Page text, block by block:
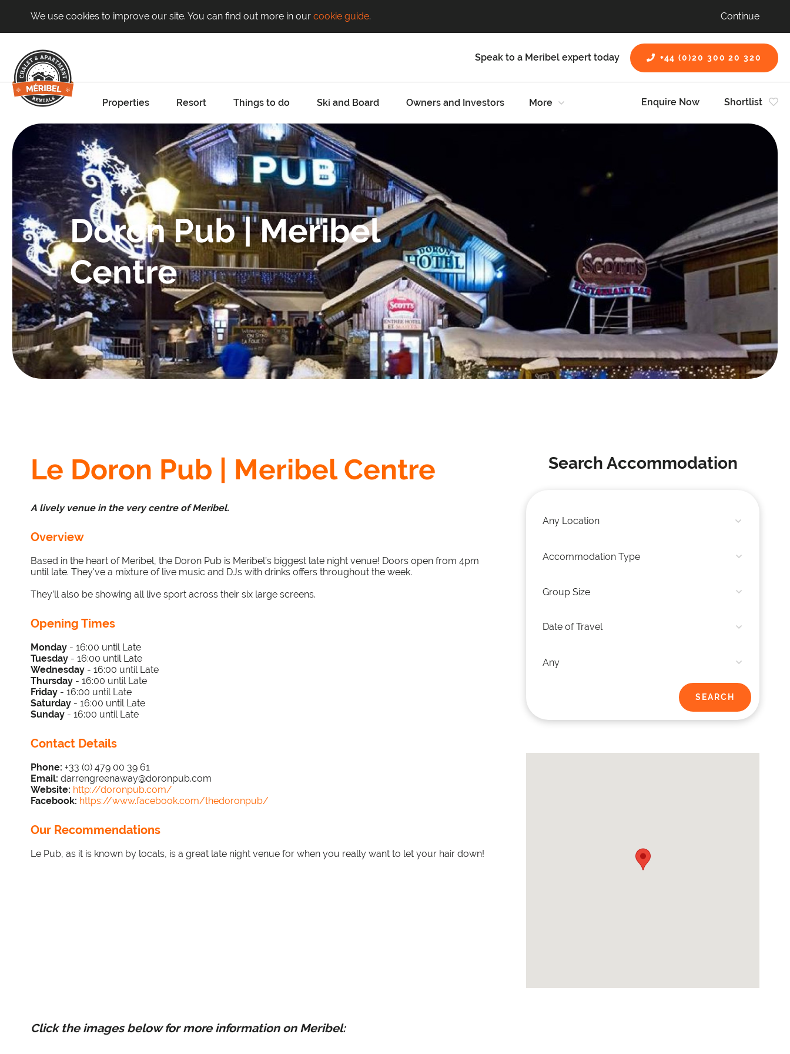
We use cookies to improve our site. You can find out more in our cookie guide. Continue
Speak to a Meribel expert today +44 (0)20 300 20 320
Enquire Now Shortlist
Properties Resort Things to do Ski and Board Owners and Investors More
Doron Pub | Meribel
Centre
Le Doron Pub | Meribel Centre
A lively venue in the very centre of Meribel.
Overview
Based in the heart of Meribel, the Doron Pub is Meribel’s biggest late night venue! Doors open from 4pm
until late. They've a mixture of live music and DJs with drinks offers throughout the week.
They’ll also be showing all live sport across their six large screens.
Opening Times
Monday - 16:00 until Late
Tuesday - 16:00 until Late
Wednesday - 16:00 until Late
Thursday - 16:00 until Late
Friday - 16:00 until Late
Saturday - 16:00 until Late
Sunday - 16:00 until Late
Contact Details
Phone: +33 (0) 479 00 39 61
Email: darrengreenaway@doronpub.com
Website: http://doronpub.com/
Facebook: https://www.facebook.com/thedoronpub/
Our Recommendations
Le Pub, as it is known by locals, is a great late night venue for when you really want to let your hair down!
Search Accommodation
Click the images below for more information on Meribel: